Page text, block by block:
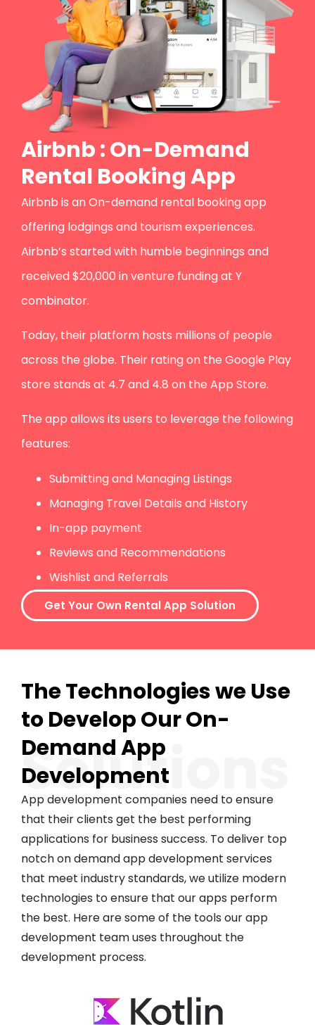
Airbnb : On-Demand
Rental Booking App
Airbnb is an On-demand rental booking app
offering lodgings and tourism experiences.
Airbnb’s started with humble beginnings and
received $20,000 in venture funding at Y
combinator.
Today, their platform hosts millions of people
across the globe. Their rating on the Google Play
store stands at 4.7 and 4.8 on the App Store.
The app allows its users to leverage the following
features:
Submitting and Managing Listings
Managing Travel Details and History
In-app payment
Reviews and Recommendations
Wishlist and Referrals
Get Your Own Rental App Solution
The Technologies we Use
to Develop Our On-
Demand App
Development
Solutions
App development companies need to ensure
that their clients get the best performing
applications for business success. To deliver top
notch on demand app development services
that meet industry standards, we utilize modern
technologies to ensure that our apps perform
the best. Here are some of the tools our app
development team uses throughout the
development process.